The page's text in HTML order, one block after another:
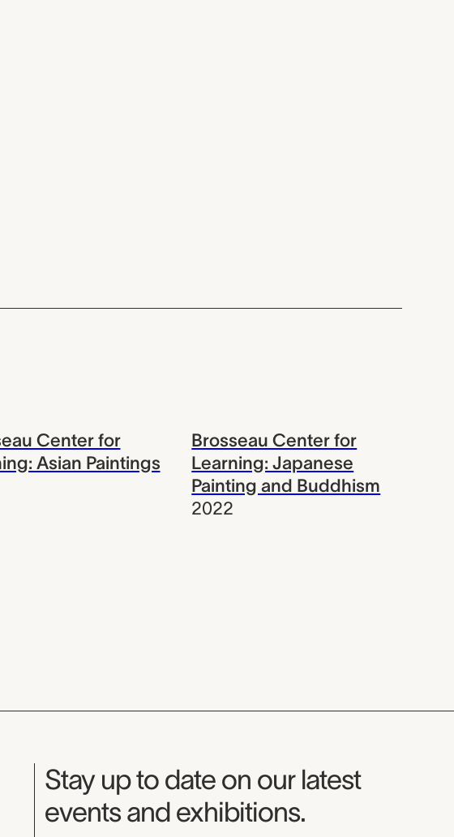
Center for
Asian Paintings
Brosseau Center for
Learning: Japanese
Painting and Buddhism
2022
Museum Newsletter
Stay up to date on our latest
events and exhibitions.